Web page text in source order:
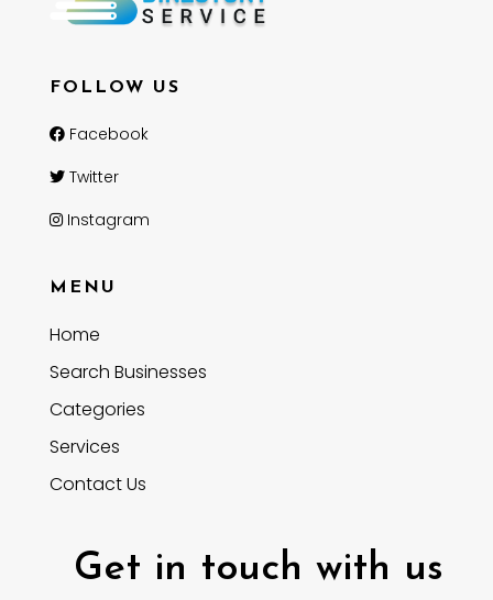
FOLLOW US
Facebook
Twitter
Instagram
MENU
Home
Search Businesses
Categories
Services
Contact Us
Get in touch with us